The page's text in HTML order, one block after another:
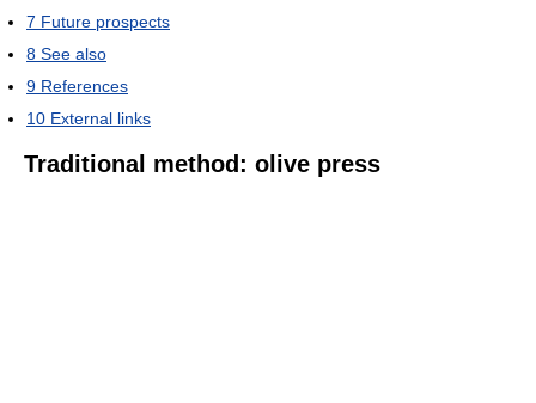
7 Future prospects
8 See also
9 References
10 External links
Traditional method: olive press